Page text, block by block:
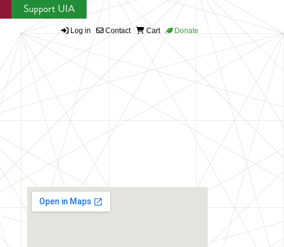
Support UIA
Log in Contact Cart Donate